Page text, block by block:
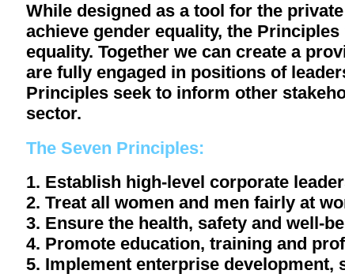
While designed as a tool for the
achieve gender equality, the
equality. Together we can create a
are fully engaged in positions of
Principles seek to inform other
sector.
The Seven Principles:
1. Establish high-level corporate
2. Treat all women and men fairly at
3. Ensure the health, safety and well-
4. Promote education, training and
5. Implement enterprise